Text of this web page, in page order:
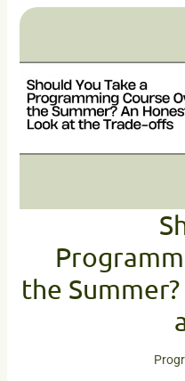
the